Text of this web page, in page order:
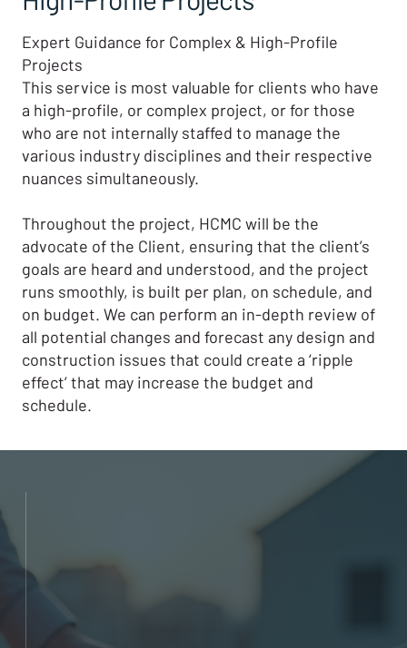
Expert Guidance for Complex & High-Profile
Projects
This service is most valuable for clients who have
a high-profile, or complex project, or for those
who are not internally staffed to manage the
various industry disciplines and their respective
nuances simultaneously.
Throughout the project, HCMC will be the
advocate of the Client, ensuring that the client’s
goals are heard and understood, and the project
runs smoothly, is built per plan, on schedule, and
on budget. We can perform an in-depth review of
all potential changes and forecast any design and
construction issues that could create a ‘ripple
effect’ that may increase the budget and
schedule.